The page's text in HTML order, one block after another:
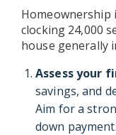
Homeownership
clocking 24,000
house generally
Assess your
savings, and
Aim for a
down